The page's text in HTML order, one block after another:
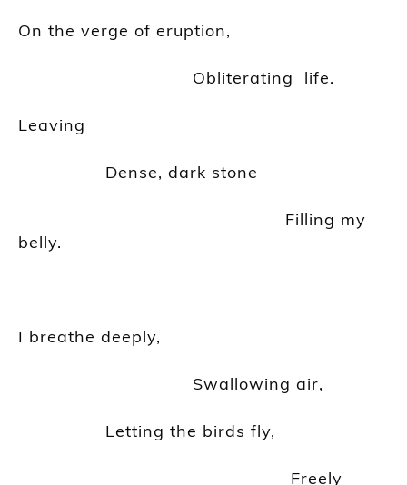
On the verge of eruption,
Obliterating life.
Leaving
Dense, dark stone
Filling my
belly.
I breathe deeply,
Swallowing air,
Letting the birds fly,
Freely